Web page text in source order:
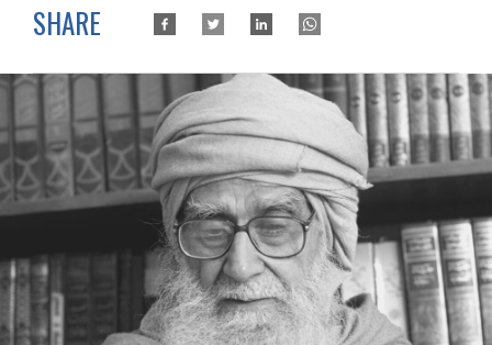
SHARE